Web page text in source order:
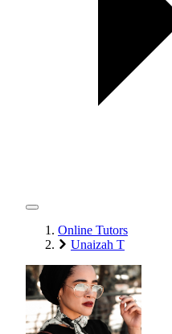
Online Tutors
Unaizah T